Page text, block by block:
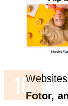
Fotor,